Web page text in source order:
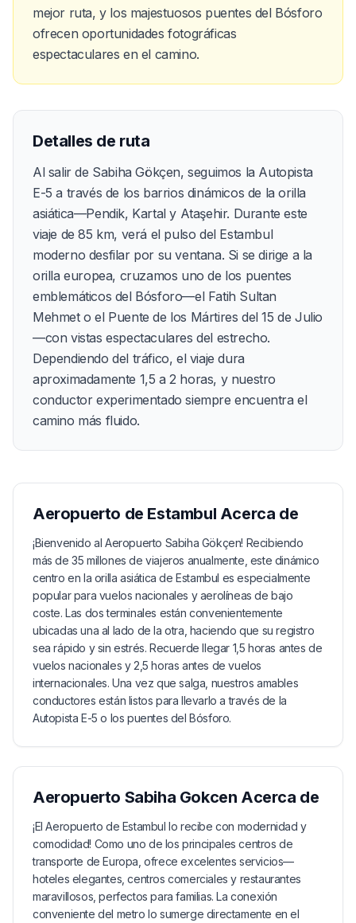
mejor ruta, y los majestuosos puentes del Bósforo
ofrecen oportunidades fotográficas
espectaculares en el camino.
Detalles de ruta
Al salir de Sabiha Gökçen, seguimos la Autopista
E-5 a través de los barrios dinámicos de la orilla
asiática—Pendik, Kartal y Ataşehir. Durante este
viaje de 85 km, verá el pulso del Estambul
moderno desfilar por su ventana. Si se dirige a la
orilla europea, cruzamos uno de los puentes
emblemáticos del Bósforo—el Fatih Sultan
Mehmet o el Puente de los Mártires del 15 de Julio
—con vistas espectaculares del estrecho.
Dependiendo del tráfico, el viaje dura
aproximadamente 1,5 a 2 horas, y nuestro
conductor experimentado siempre encuentra el
camino más fluido.
Aeropuerto de Estambul Acerca de
¡Bienvenido al Aeropuerto Sabiha Gökçen! Recibiendo
más de 35 millones de viajeros anualmente, este dinámico
centro en la orilla asiática de Estambul es especialmente
popular para vuelos nacionales y aerolíneas de bajo
coste. Las dos terminales están convenientemente
ubicadas una al lado de la otra, haciendo que su registro
sea rápido y sin estrés. Recuerde llegar 1,5 horas antes de
vuelos nacionales y 2,5 horas antes de vuelos
internacionales. Una vez que salga, nuestros amables
conductores están listos para llevarlo a través de la
Autopista E-5 o los puentes del Bósforo.
Aeropuerto Sabiha Gokcen Acerca de
¡El Aeropuerto de Estambul lo recibe con modernidad y
comodidad! Como uno de los principales centros de
transporte de Europa, ofrece excelentes servicios—
hoteles elegantes, centros comerciales y restaurantes
maravillosos, perfectos para familias. La conexión
conveniente del metro lo sumerge directamente en el